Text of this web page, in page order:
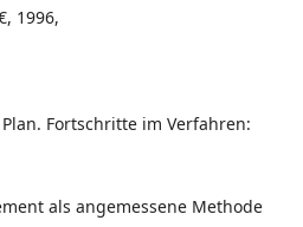
1996,
Fortschritte im Verfahren:
als angemessene Methode